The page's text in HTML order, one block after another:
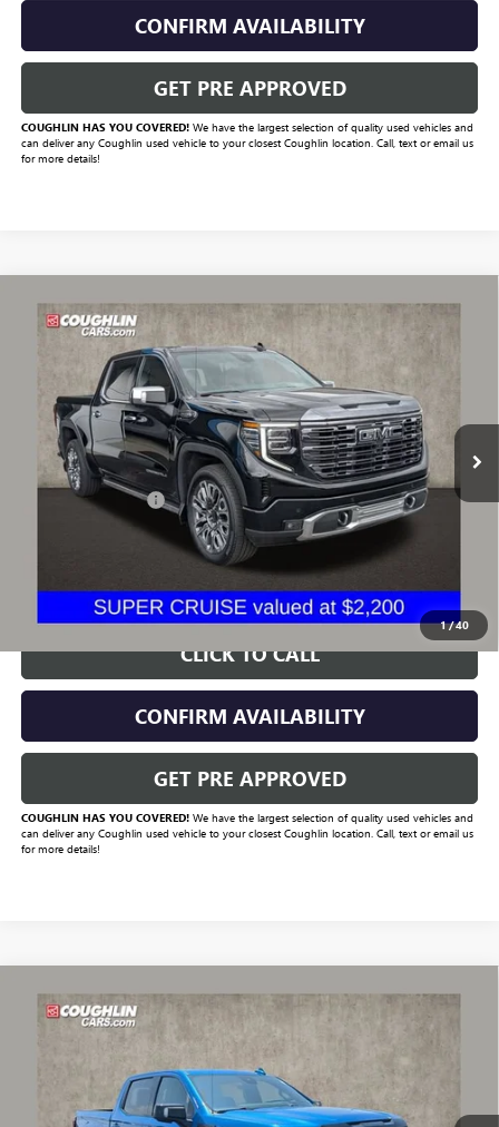
CONFIRM AVAILABILITY
GET PRE APPROVED
COUGHLIN HAS YOU COVERED!We have the largest selection of quality used vehicles and
can deliver any Coughlin used vehicle to your closest Coughlin location. Call, text or email us
for more details!
1/40
USED2023GMC SIERRA 1500 DENALI ULTIMATE
VIN: 1GTUUHEL1PZ287782Stock:CV4363AModel:
11,828 mi
$64,331
PRICE
Less
Documentation Fee +$398
Includes all dealer fees. Price excludes tax, title & registration.
START BUYING PROCESS
CLICK TO CALL
CONFIRM AVAILABILITY
GET PRE APPROVED
COUGHLIN HAS YOU COVERED!We have the largest selection of quality used vehicles and
can deliver any Coughlin used vehicle to your closest Coughlin location. Call, text or email us
for more details!
Compare Vehicle
USED2024GMC SIERRA 1500 AT4X
3GTUUFELXRG115189 Stock: CV4413A
$54,332
PRICE
Compare Vehicle